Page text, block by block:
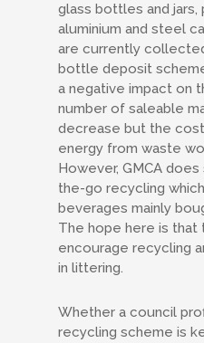
glass bottles and
aluminium and steel
are currently
bottle deposit
a negative impact on
number of saleable
decrease but the
energy from waste
However, GMCA
the-go recycling
beverages mainly
The hope here is that
encourage recycling
in littering.
Whether a council
recycling scheme is